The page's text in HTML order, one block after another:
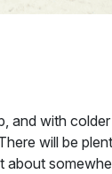
and with
will be
about